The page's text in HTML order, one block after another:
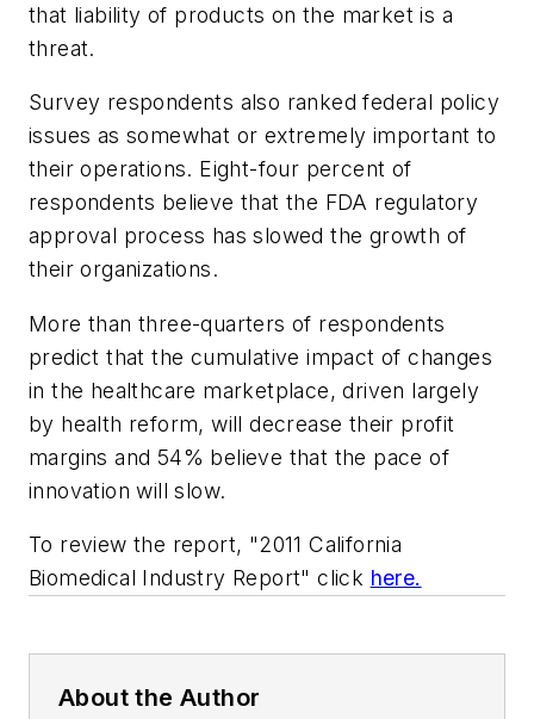
that liability of products on the market is a
threat.
Survey respondents also ranked federal policy
issues as somewhat or extremely important to
their operations. Eight-four percent of
respondents believe that the FDA regulatory
approval process has slowed the growth of
their organizations.
More than three-quarters of respondents
predict that the cumulative impact of changes
in the healthcare marketplace, driven largely
by health reform, will decrease their profit
margins and 54% believe that the pace of
innovation will slow.
To review the report, "2011 California
Biomedical Industry Report" click here.
About the Author